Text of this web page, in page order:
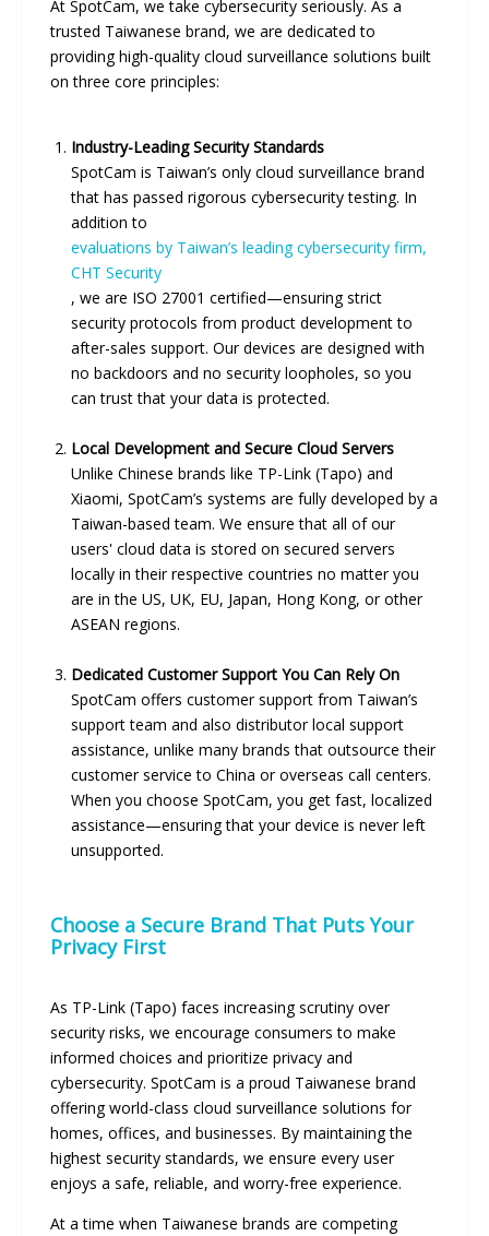
At SpotCam, we take cybersecurity seriously. As a
trusted Taiwanese brand, we are dedicated to
providing high-quality cloud surveillance solutions built
on three core principles:
Industry-Leading Security Standards
SpotCam is Taiwan’s only cloud surveillance brand
that has passed rigorous cybersecurity testing. In
addition to
evaluations by Taiwan’s leading cybersecurity firm,
CHT Security
, we are ISO 27001 certified—ensuring strict
security protocols from product development to
after-sales support. Our devices are designed with
no backdoors and no security loopholes, so you
can trust that your data is protected.
Local Development and Secure Cloud Servers
Unlike Chinese brands like TP-Link (Tapo) and
Xiaomi, SpotCam’s systems are fully developed by a
Taiwan-based team. We ensure that all of our
users' cloud data is stored on secured servers
locally in their respective countries no matter you
are in the US, UK, EU, Japan, Hong Kong, or other
ASEAN regions.
Dedicated Customer Support You Can Rely On
SpotCam offers customer support from Taiwan’s
support team and also distributor local support
assistance, unlike many brands that outsource their
customer service to China or overseas call centers.
When you choose SpotCam, you get fast, localized
assistance—ensuring that your device is never left
unsupported.
Choose a Secure Brand That Puts Your
Privacy First
As TP-Link (Tapo) faces increasing scrutiny over
security risks, we encourage consumers to make
informed choices and prioritize privacy and
cybersecurity. SpotCam is a proud Taiwanese brand
offering world-class cloud surveillance solutions for
homes, offices, and businesses. By maintaining the
highest security standards, we ensure every user
enjoys a safe, reliable, and worry-free experience.
At a time when Taiwanese brands are competing